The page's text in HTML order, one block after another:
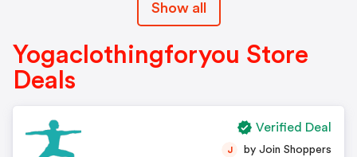
Show all
Yogaclothingforyou Store
Deals
J by Join Shoppers
Verified Deal